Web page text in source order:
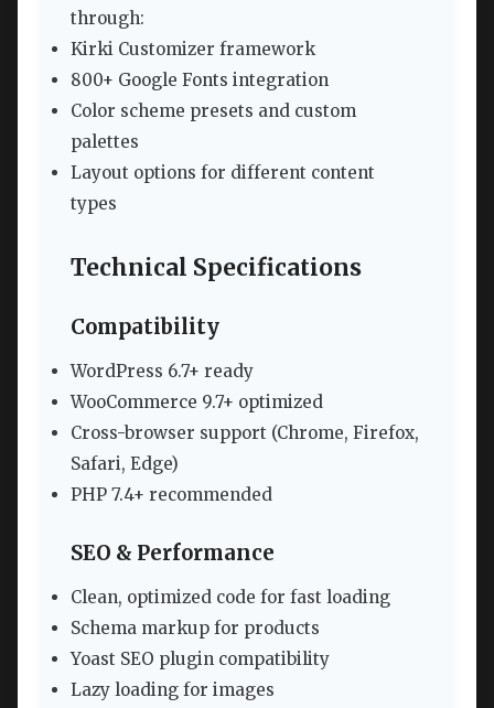
through:
Kirki Customizer framework
800+ Google Fonts integration
Color scheme presets and custom
palettes
Layout options for different content
types
Technical Specifications
Compatibility
WordPress 6.7+ ready
WooCommerce 9.7+ optimized
Cross-browser support (Chrome, Firefox,
Safari, Edge)
PHP 7.4+ recommended
SEO & Performance
Clean, optimized code for fast loading
Schema markup for products
Yoast SEO plugin compatibility
Lazy loading for images